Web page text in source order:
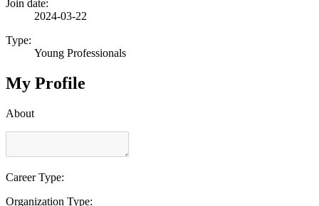
Join date:
2024-03-22
Type:
Young Professionals
My Profile
About
Career Type:
Organization Type: